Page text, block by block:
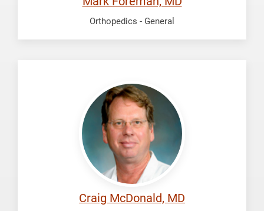
Orthopedics - General
Craig McDonald, MD